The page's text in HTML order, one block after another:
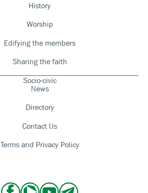
History
Worship
Edifying the members
Sharing the faith
Socio-civic
News
Directory
Contact Us
Terms and Privacy Policy